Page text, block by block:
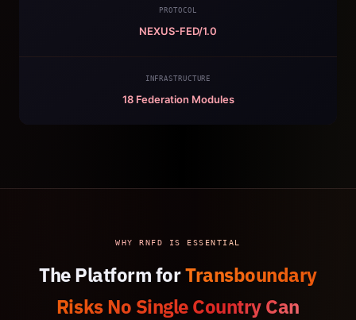
PROTOCOL
NEXUS-FED/1.0
INFRASTRUCTURE
18 Federation Modules
WHY RNFD IS ESSENTIAL
The Platform forTransboundary
Risks No Single Country Can